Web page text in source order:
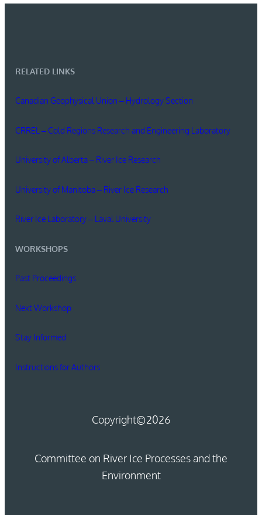
RELATED LINKS
Canadian Geophysical Union – Hydrology Section
CRREL – Cold Regions Research and Engineering Laboratory
University of Alberta – River Ice Research
University of Manitoba – River Ice Research
River Ice Laboratory – Laval University
WORKSHOPS
Past Proceedings
Next Workshop
Stay Informed
Instructions for Authors
Copyright©2026
Committee on River Ice Processes and the
Environment